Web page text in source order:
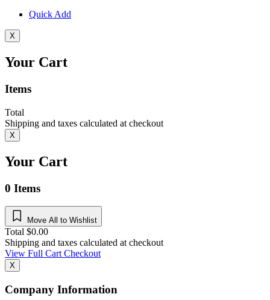
Quick Add
X
Your Cart
Items
Total
Shipping and taxes calculated at checkout
X
Your Cart
0 Items
Move All to Wishlist
Total $0.00
Shipping and taxes calculated at checkout
View Full CartCheckout
X
Company Information